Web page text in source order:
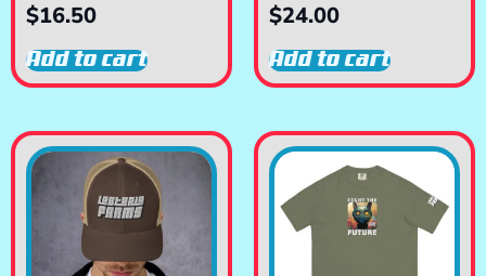
$16.50
Add to cart
$24.00
Add to cart